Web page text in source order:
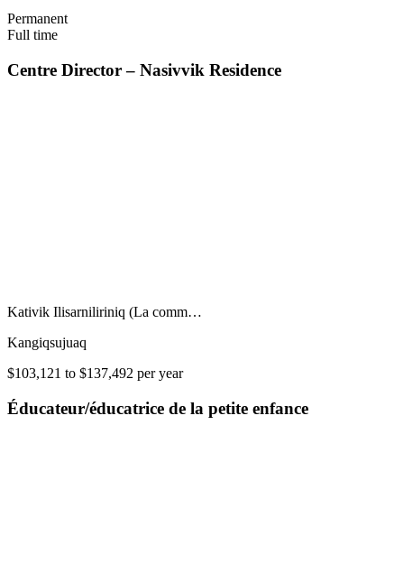
Permanent
Full time
Centre Director – Nasivvik Residence
Kativik Ilisarniliriniq (La comm…
Kangiqsujuaq
$103,121 to $137,492 per year
Éducateur/éducatrice de la petite enfance